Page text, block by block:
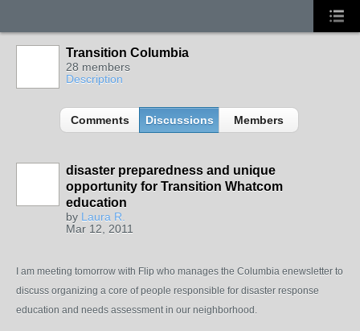
Transition Columbia
28 members
Description
Comments Discussions Members
disaster preparedness and unique
opportunity for Transition Whatcom
education
by Laura R.
Mar 12, 2011
I am meeting tomorrow with Flip who manages the Columbia enewsletter to
discuss organizing a core of people responsible for disaster response
education and needs assessment in our neighborhood.